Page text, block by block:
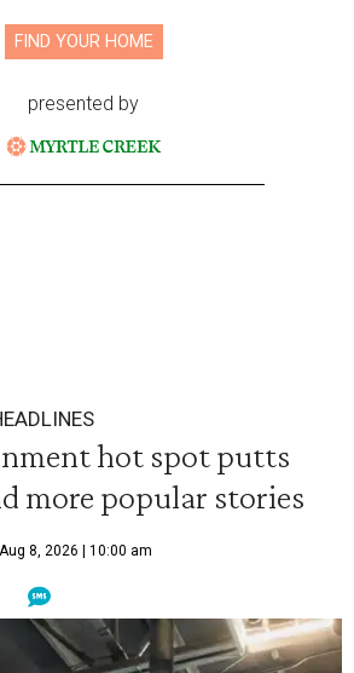
FIND YOUR HOME
presented by
hot spot putts
more popular stories
Aug 8, 2026 | 10:00 am